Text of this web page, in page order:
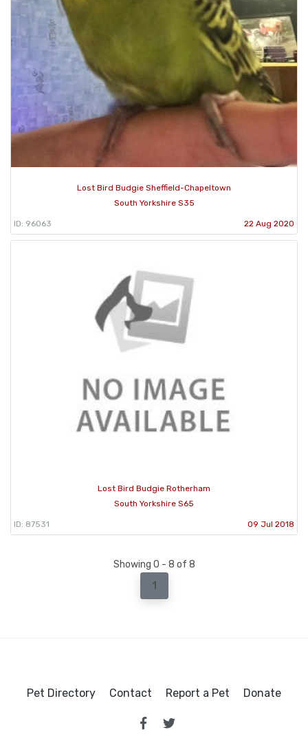
Lost Bird Budgie Sheffield-Chapeltown
South Yorkshire S35
ID: 96063 22 Aug 2020
Lost Bird Budgie Rotherham
South Yorkshire S65
ID: 87531 09 Jul 2018
Showing 0 - 8 of 8
1
Pet Directory Contact Report a Pet Donate